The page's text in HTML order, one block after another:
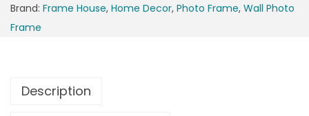
Brand: Frame House, Home Decor, Photo Frame, Wall Photo
Frame
Description